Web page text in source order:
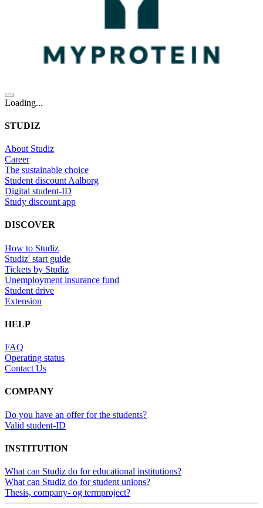
Loading...
STUDIZ
About Studiz
Career
The sustainable choice
Student discount Aalborg
Digital student-ID
Study discount app
DISCOVER
How to Studiz
Studiz' start guide
Tickets by Studiz
Unemployment insurance fund
Student drive
Extension
HELP
FAQ
Operating status
Contact Us
COMPANY
Do you have an offer for the students?
Valid student-ID
INSTITUTION
What can Studiz do for educational institutions?
What can Studiz do for student unions?
Thesis, company- og termproject?